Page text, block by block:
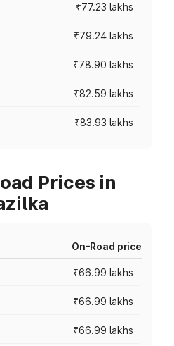
₹77.23 lakhs
₹79.24 lakhs
₹78.90 lakhs
₹82.59 lakhs
₹83.93 lakhs
Prices in
On-Road price
₹66.99 lakhs
₹66.99 lakhs
₹66.99 lakhs